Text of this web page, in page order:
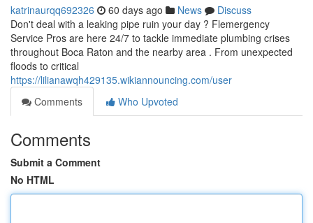
katrinaurqq692326 60 days ago News
Discuss
Don't deal with a leaking pipe ruin your day ? Flemergency
Service Pros are here 24/7 to tackle immediate plumbing crises
throughout Boca Raton and the nearby area . From unexpected
floods to critical
https://lilianawqh429135.wikiannouncing.com/user
Comments
Who Upvoted
Comments
Submit a Comment
No HTML